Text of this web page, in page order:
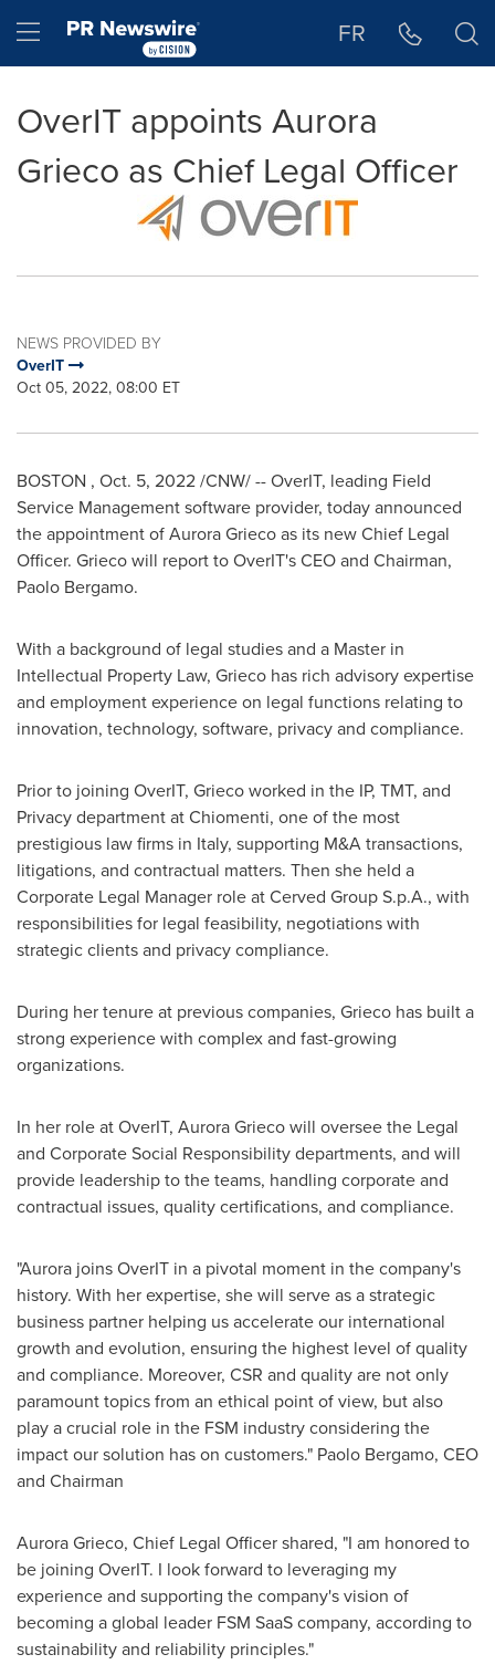
Hamburger menu FR
OverIT appoints Aurora
Grieco as Chief Legal Officer
NEWS PROVIDED BY
OverIT
Oct 05, 2022, 08:00 ET
BOSTON , Oct. 5, 2022/CNW/ -- OverIT, leading Field
Service Management software provider, today announced
the appointment ofAurora Griecoas its new Chief Legal
Officer. Grieco will report to OverIT's CEO and Chairman,
Paolo Bergamo.
With a background of legal studies and a Master in
Intellectual Property Law, Grieco has rich advisory expertise
and employment experience on legal functions relating to
innovation, technology, software, privacy and compliance.
Prior to joining OverIT, Grieco worked in the IP, TMT, and
Privacy department at Chiomenti, one of the most
prestigious law firms in Italy, supporting M&A transactions,
litigations, and contractual matters. Then she held a
Corporate Legal Manager role at Cerved Group S.p.A., with
responsibilities for legal feasibility, negotiations with
strategic clients and privacy compliance.
During her tenure at previous companies, Grieco has built a
strong experience with complex and fast-growing
organizations.
In her role at OverIT, Aurora Griecowill oversee the Legal
and Corporate Social Responsibility departments, and will
provide leadership to the teams, handling corporate and
contractual issues, quality certifications, and compliance.
"Aurora joins OverIT in a pivotal moment in the company's
history. With her expertise, she will serve as a strategic
business partner helping us accelerate our international
growth and evolution, ensuring the highest level of quality
and compliance. Moreover, CSR and quality are not only
paramount topics from an ethical point of view, but also
play a crucial role in the FSM industry considering the
impact our solution has on customers." Paolo Bergamo, CEO
and Chairman
Aurora Grieco, Chief Legal Officer shared, "I am honored to
be joining OverIT. I look forward to leveraging my
experience and supporting the company's vision of
becoming a global leader FSM SaaS company, according to
sustainability and reliability principles."